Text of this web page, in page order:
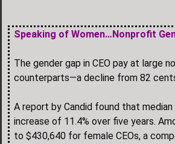
Speaking of Women…Nonprofit
The gender gap in CEO pay at large
counterparts—a decline from 82
A report by Candid found that
increase of 11.4% over five years.
to $430,640 for female CEOs, a